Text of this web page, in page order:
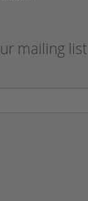
mailing list